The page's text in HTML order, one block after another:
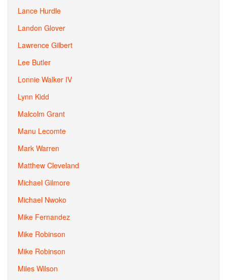
Lance Hurdle
Landon Glover
Lawrence Gilbert
Lee Butler
Lonnie Walker IV
Lynn Kidd
Malcolm Grant
Manu Lecomte
Mark Warren
Matthew Cleveland
Michael Gilmore
Michael Nwoko
Mike Fernandez
Mike Robinson
Mike Robinson
Miles Wilson